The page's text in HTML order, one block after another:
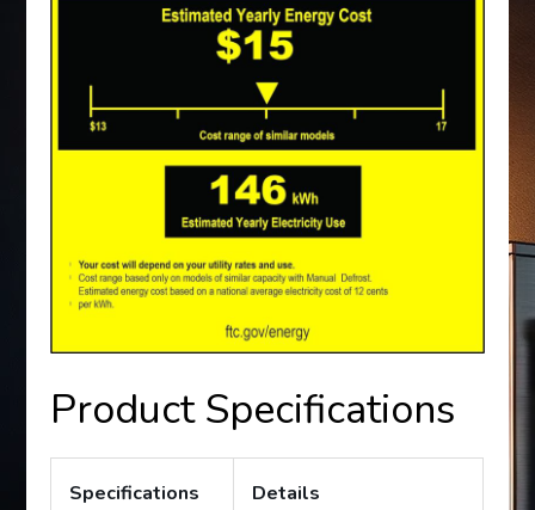
Product Specifications
Specifications Details